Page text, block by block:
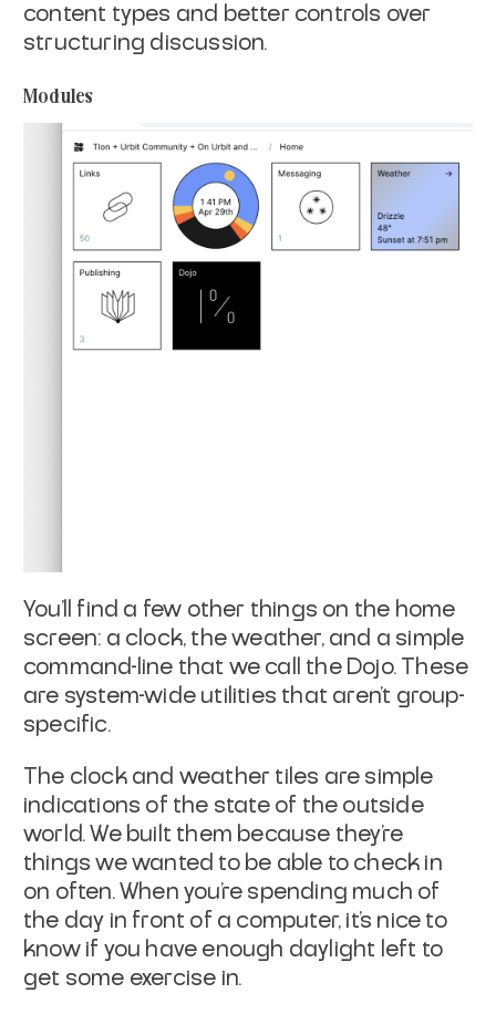
content types and better controls over
structuring discussion.
Modules
You’ll find a few other things on the home
screen: a clock, the weather, and a simple
command-line that we call the Dojo. These
are system-wide utilities that aren’t group-
specific.
The clock and weather tiles are simple
indications of the state of the outside
world. We built them because they’re
things we wanted to be able to check in
on often. When you’re spending much of
the day in front of a computer, it’s nice to
know if you have enough daylight left to
get some exercise in.